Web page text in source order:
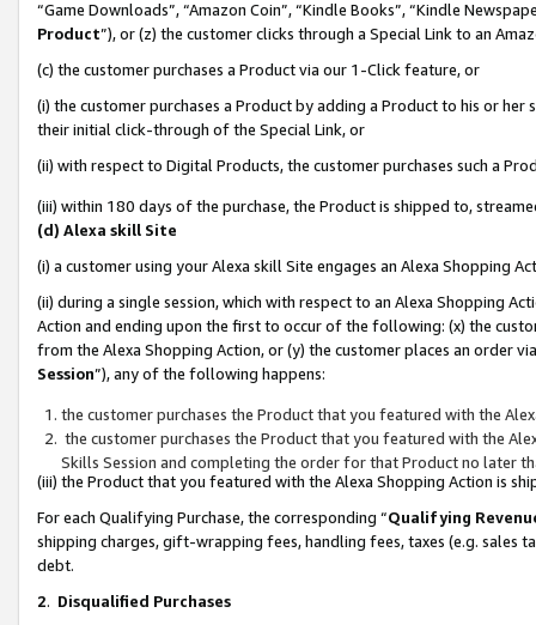
“Game Downloads”, “Amazon Coin”, “Kindle Books”, “Kindle
Product”), or (z) the customer clicks through a Special Link to an
(c) the customer purchases a Product via our 1-Click feature, or
(i) the customer purchases a Product by adding a Product to his or
their initial click-through of the Special Link, or
(ii) with respect to Digital Products, the customer purchases such a
(iii) within 180 days of the purchase, the Product is shipped to,
(d) Alexa skill Site
(i) a customer using your Alexa skill Site engages an Alexa Shopping
(ii) during a single session, which with respect to an Alexa Shopping
Action and ending upon the first to occur of the following: (x) the
from the Alexa Shopping Action, or (y) the customer places an order
Session”), any of the following happens:
the customer purchases the Product that you featured with the
the customer purchases the Product that you featured with the
Skills Session and completing the order for that Product no later
(iii) the Product that you featured with the Alexa Shopping Action is
For each Qualifying Purchase, the corresponding “Qualifying
shipping charges, gift-wrapping fees, handling fees, taxes (e.g. sales
debt.
2. Disqualified Purchases